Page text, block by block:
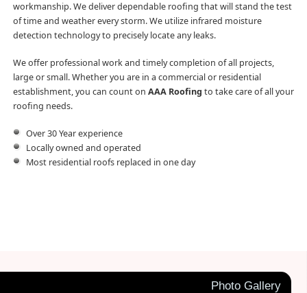
workmanship. We deliver dependable roofing that will stand the test
of time and weather every storm. We utilize infrared moisture
detection technology to precisely locate any leaks.
We offer professional work and timely completion of all projects,
large or small. Whether you are in a commercial or residential
establishment, you can count on AAA Roofing to take care of all your
roofing needs.
Over 30 Year experience
Locally owned and operated
Most residential roofs replaced in one day
Photo Gallery